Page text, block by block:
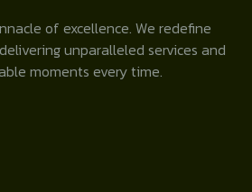
of excellence. We redefine
unparalleled services and
moments every time.